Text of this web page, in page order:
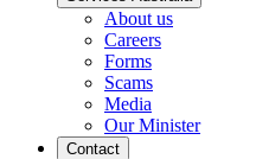
About us
Careers
Forms
Scams
Media
Our Minister
Contact